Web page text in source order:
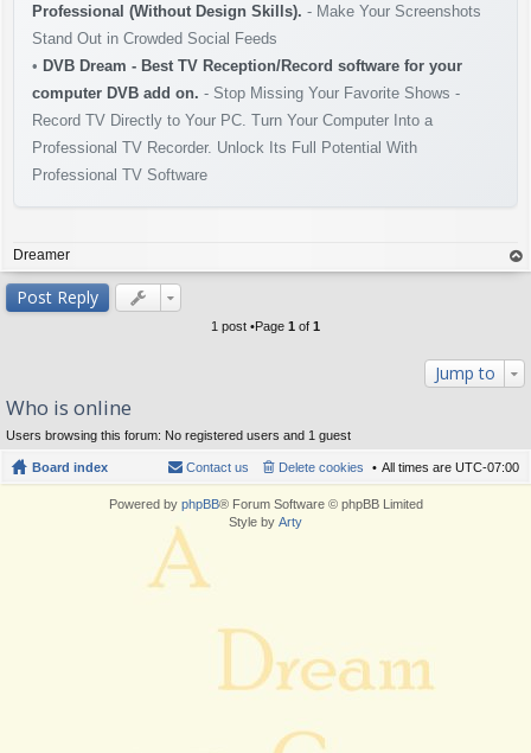
Professional (Without Design Skills). - Make Your Screenshots
Stand Out in Crowded Social Feeds
• DVB Dream - Best TV Reception/Record software for your
computer DVB add on. - Stop Missing Your Favorite Shows -
Record TV Directly to Your PC. Turn Your Computer Into a
Professional TV Recorder. Unlock Its Full Potential With
Professional TV Software
Dreamer
op
Post Reply
1 post •Page 1 of 1
Jump to
Who is online
Users browsing this forum: No registered users and 1 guest
Board index All times are UTC-07:00
Delete cookies
Contact us
Powered by phpBB® Forum Software © phpBB Limited
Style by Arty